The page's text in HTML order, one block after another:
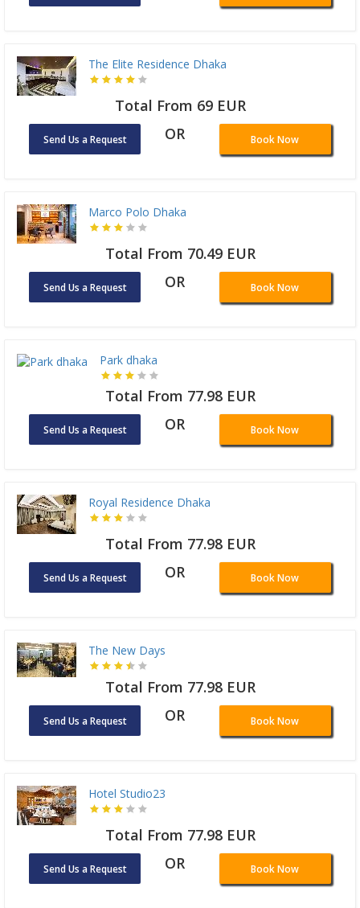
The Elite Residence Dhaka
Total From 69 EUR
Send Us a Request OR Book Now
Marco Polo Dhaka
Total From 70.49 EUR
Send Us a Request OR Book Now
Park dhaka
Total From 77.98 EUR
Send Us a Request OR Book Now
Royal Residence Dhaka
Total From 77.98 EUR
Send Us a Request OR Book Now
The New Days
Total From 77.98 EUR
Send Us a Request OR Book Now
Hotel Studio23
Total From 77.98 EUR
Send Us a Request OR Book Now